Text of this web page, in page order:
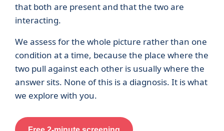
that both are present and that the two are
interacting.
We assess for the whole picture rather than one
condition at a time, because the place where the
two pull against each other is usually where the
answer sits. None of this is a diagnosis. It is what
we explore with you.